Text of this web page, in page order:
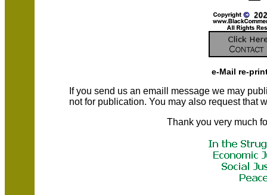
e-Mail re-
If you send us an emaill message we may
not for publication. You may also request that
Thank you very much